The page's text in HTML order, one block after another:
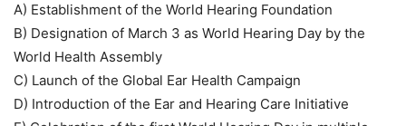
A) Establishment of the World Hearing Foundation
B) Designation of March 3 as World Hearing Day by the
World Health Assembly
C) Launch of the Global Ear Health Campaign
D) Introduction of the Ear and Hearing Care Initiative